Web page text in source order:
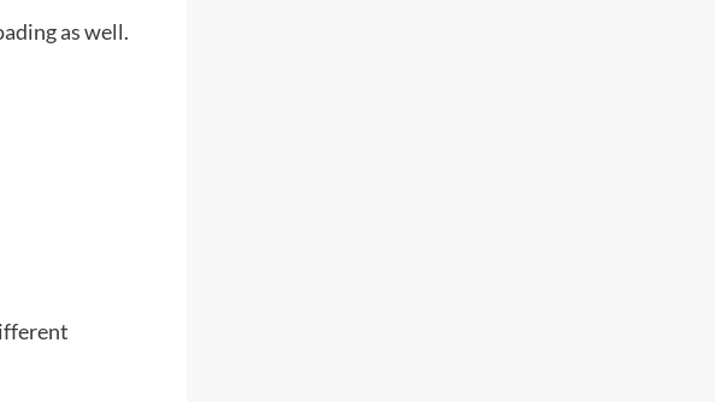
as well.